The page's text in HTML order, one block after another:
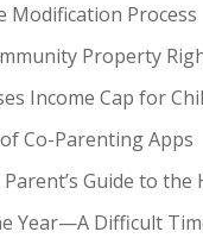
Modification Process
Property
Income Cap for
Co-Parenting Apps
Guide to the
Year—A Difficult